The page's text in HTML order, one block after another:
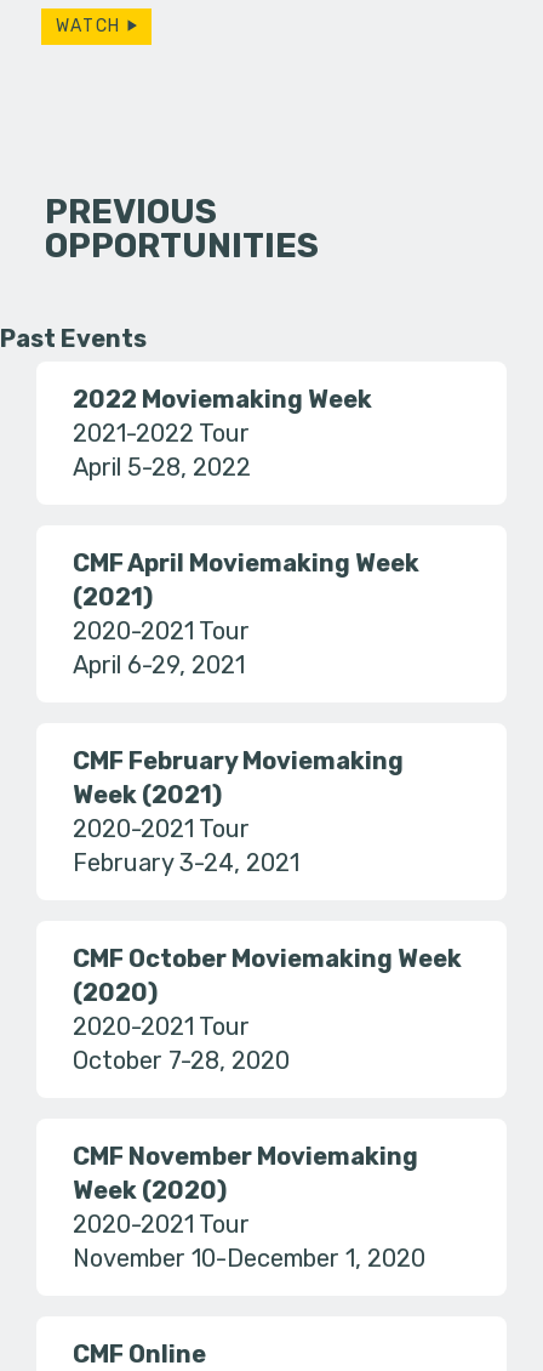
WATCH
PREVIOUS
OPPORTUNITIES
Past Events
2022 Moviemaking Week
2021-2022 Tour
April 5-28, 2022
CMF April Moviemaking Week
(2021)
2020-2021 Tour
April 6-29, 2021
CMF February Moviemaking
Week (2021)
2020-2021 Tour
February 3-24, 2021
CMF October Moviemaking Week
(2020)
2020-2021 Tour
October 7-28, 2020
CMF November Moviemaking
Week (2020)
2020-2021 Tour
November 10-December 1, 2020
CMF Online